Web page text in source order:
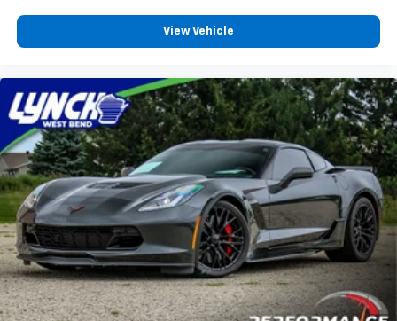
Height adjustable front seat head restraints - the
are height adjustable front seat head restraints.
They allow you to place the restraint at the correct
height behind your head, providing greater neck
protection in the event of a collision. Get it to the
right place for the right time with Height
adjustable front seat head restraints.
Gearshifter material: Leather and aluminum gear
shifter material
Cruise on in style. The leather and metal-looking
steering wheel material has sections of leather and
metal-like plastic for a comfortable and stylish
grip.
This provides an attractive, rich looking
View Vehicle